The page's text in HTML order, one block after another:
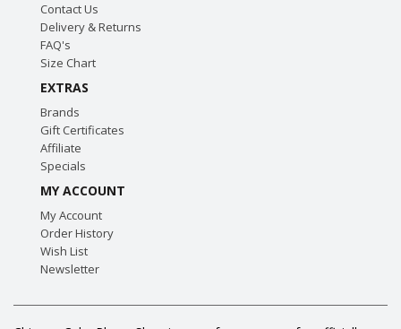
Contact Us
Delivery & Returns
FAQ's
Size Chart
EXTRAS
Brands
Gift Certificates
Affiliate
Specials
MY ACCOUNT
My Account
Order History
Wish List
Newsletter